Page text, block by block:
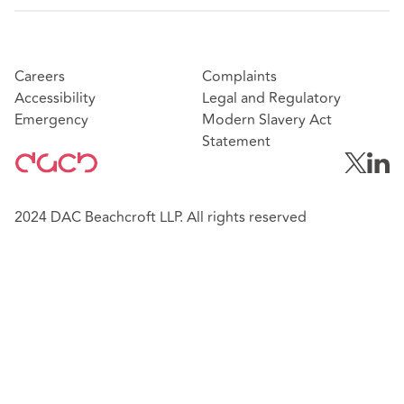
Careers
Accessibility
Emergency
Complaints
Legal and Regulatory
Modern Slavery Act
Statement
2024 DAC Beachcroft LLP. All rights reserved